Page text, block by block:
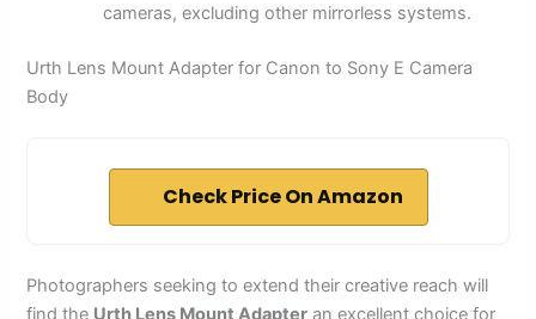
cameras, excluding other mirrorless systems.
Urth Lens Mount Adapter for Canon to Sony E Camera
Body
Check Price On Amazon
Photographers seeking to extend their creative reach will
find the Urth Lens Mount Adapter an excellent choice for